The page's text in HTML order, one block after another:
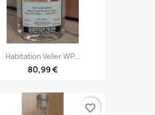
Habitation Velier WP...
80,99 €
favorite_border